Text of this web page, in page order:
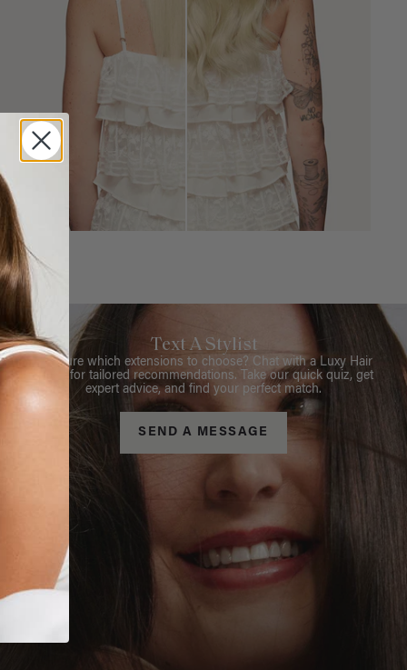
Text A Stylist
Not sure which extensions to choose? Chat with a Luxy Hair
Stylist for tailored recommendations. Take our quick quiz, get
expert advice, and find your perfect match.
SEND A MESSAGE